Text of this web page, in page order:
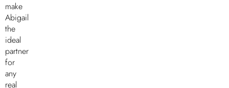
make
Abigail
the
ideal
partner
for
any
real